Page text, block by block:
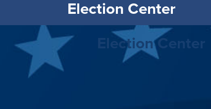
Election Center
Election Center